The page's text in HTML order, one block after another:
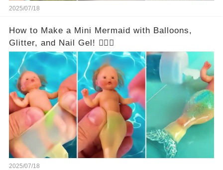
2025/07/18
How to Make a Mini Mermaid with Balloons,
Glitter, and Nail Gel! 🧜‍♀️✨
2025/07/18